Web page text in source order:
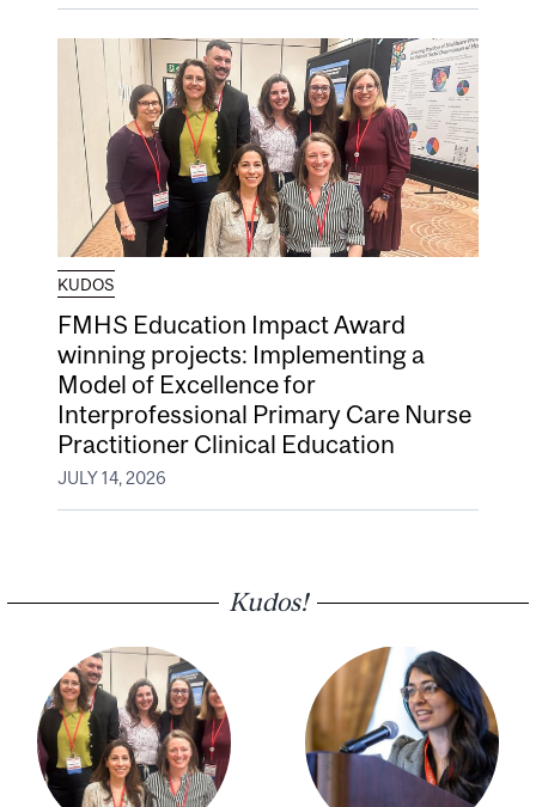
KUDOS
FMHS Education Impact Award
winning projects: Implementing a
Model of Excellence for
Interprofessional Primary Care Nurse
Practitioner Clinical Education
JULY 14, 2026
Kudos!